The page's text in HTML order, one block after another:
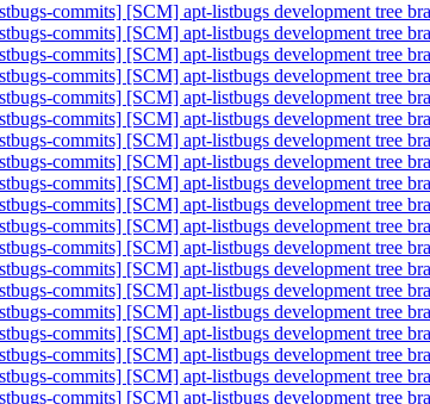
commits] [SCM] apt-listbugs development tree
commits] [SCM] apt-listbugs development tree
commits] [SCM] apt-listbugs development tree
commits] [SCM] apt-listbugs development tree
commits] [SCM] apt-listbugs development tree
commits] [SCM] apt-listbugs development tree
commits] [SCM] apt-listbugs development tree
commits] [SCM] apt-listbugs development tree
commits] [SCM] apt-listbugs development tree
commits] [SCM] apt-listbugs development tree
commits] [SCM] apt-listbugs development tree
commits] [SCM] apt-listbugs development tree
commits] [SCM] apt-listbugs development tree
commits] [SCM] apt-listbugs development tree
commits] [SCM] apt-listbugs development tree
commits] [SCM] apt-listbugs development tree
commits] [SCM] apt-listbugs development tree
commits] [SCM] apt-listbugs development tree
commits] [SCM] apt-listbugs development tree